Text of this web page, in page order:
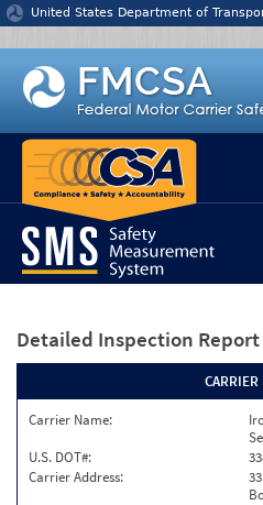
Jump to content
United States Department of
Detailed Inspection Report
Carrier Name:
U.S. DOT#:
Carrier Address: